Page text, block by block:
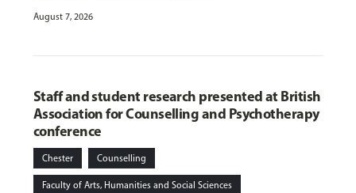
August 7, 2026
Staff and student research presented at British
Association for Counselling and Psychotherapy
conference
Chester Counselling
Faculty of Arts, Humanities and Social Sciences